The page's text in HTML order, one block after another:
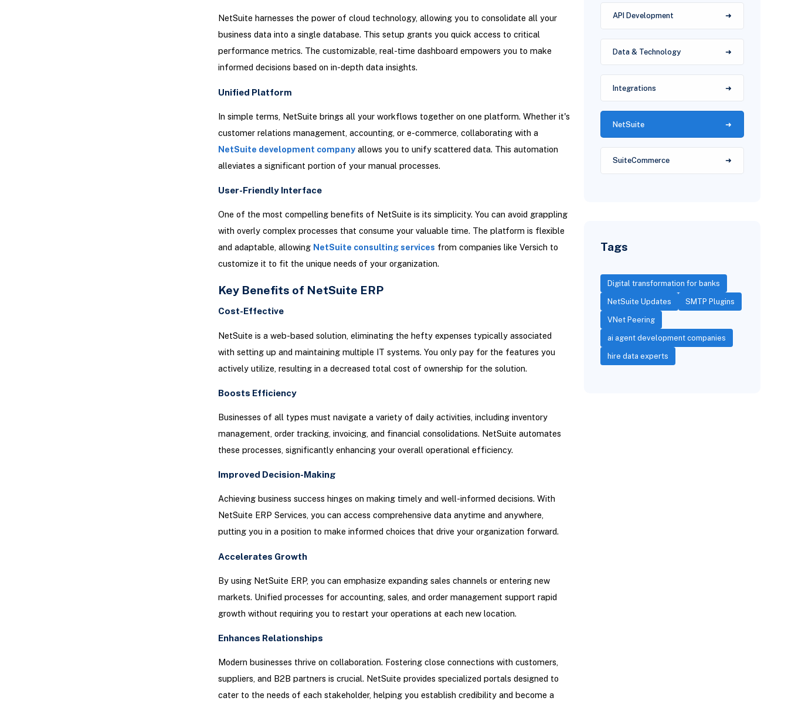
NetSuite harnesses the power of cloud technology, allowing you to consolidate all your
business data into a single database. This setup grants you quick access to critical
performance metrics. The customizable, real-time dashboard empowers you to make
informed decisions based on in-depth data insights.
Unified Platform
In simple terms, NetSuite brings all your workflows together on one platform. Whether it's
customer relations management, accounting, or e-commerce, collaborating with a
NetSuite development companyallows you to unify scattered data. This automation
alleviates a significant portion of your manual processes.
User-Friendly Interface
One of the most compelling benefits of NetSuite is its simplicity. You can avoid grappling
with overly complex processes that consume your valuable time. The platform is flexible
and adaptable, allowing NetSuite consulting services from companies like Versich to
customize it to fit the unique needs of your organization.
Key Benefits of NetSuite ERP
Cost-Effective
NetSuite is a web-based solution, eliminating the hefty expenses typically associated
with setting up and maintaining multiple IT systems. You only pay for the features you
actively utilize, resulting in a decreased total cost of ownership for the solution.
Boosts Efficiency
Businesses of all types must navigate a variety of daily activities, including inventory
management, order tracking, invoicing, and financial consolidations. NetSuite automates
these processes, significantly enhancing your overall operational efficiency.
Improved Decision-Making
Achieving business success hinges on making timely and well-informed decisions. With
NetSuite ERP Services, you can access comprehensive data anytime and anywhere,
putting you in a position to make informed choices that drive your organization forward.
Accelerates Growth
By using NetSuite ERP, you can emphasize expanding sales channels or entering new
markets. Unified processes for accounting, sales, and order management support rapid
growth without requiring you to restart your operations at each new location.
Enhances Relationships
Modern businesses thrive on collaboration. Fostering close connections with customers,
suppliers, and B2B partners is crucial. NetSuite provides specialized portals designed to
cater to the needs of each stakeholder, helping you establish credibility and become a
API Development
Data & Technology
Integrations
NetSuite
SuiteCommerce
Tags
Digital transformation for banks
NetSuite Updates SMTP Plugins
VNet Peering
ai agent development companies
hire data experts